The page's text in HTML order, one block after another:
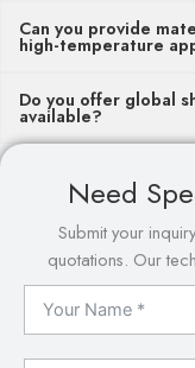
Can you provide
high-temperature
Do you offer global
available?
Need
Submit your
quotations. Our